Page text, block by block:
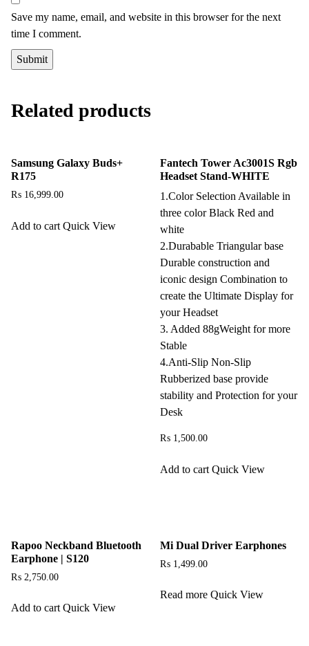
Save my name, email, and website in this browser for the next
time I comment.
Related products
Samsung Galaxy Buds+
R175
₨ 16,999.00
Add to cart Quick View
Fantech Tower Ac3001S Rgb
Headset Stand-WHITE
1.Color Selection Available in
three color Black Red and
white
2.Durabable Triangular base
Durable construction and
iconic design Combination to
create the Ultimate Display for
your Headset
3. Added 88gWeight for more
Stable
4.Anti-Slip Non-Slip
Rubberized base provide
stability and Protection for your
Desk
₨ 1,500.00
Add to cart Quick View
Rapoo Neckband Bluetooth
Earphone | S120
₨ 2,750.00
Add to cart Quick View
Mi Dual Driver Earphones
₨ 1,499.00
Read more Quick View